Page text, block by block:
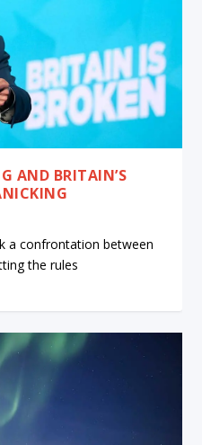
AND BRITAIN’S
a confrontation between
the rules